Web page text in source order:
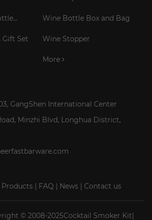
Wine Bottle Box and Bag
Gift Set Wine Stopper
More
GangShen International Center
Minzhi Blvd, Longhua District,
Products | FAQ | News | Contact us
© 2008-2025Cocktail Smoker Kit|